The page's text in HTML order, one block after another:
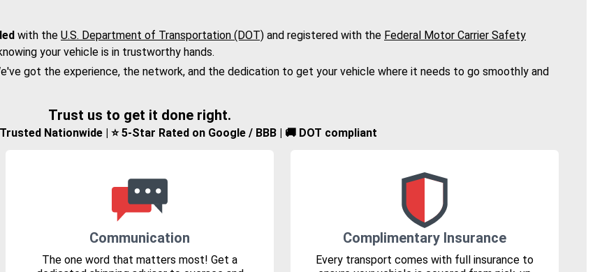
with the U.S. Department of Transportation (DOT) and registered with the Federal Motor Carrier Safety
your vehicle is in trustworthy hands.
got the experience, the network, and the dedication to get your vehicle where it needs to go smoothly and
Trust us to get it done right.
Nationwide | ⭐ 5-Star Rated on Google / BBB | 🚚 DOT compliant
Communication
The one word that matters most! Get a
Complimentary Insurance
Every transport comes with full insurance to